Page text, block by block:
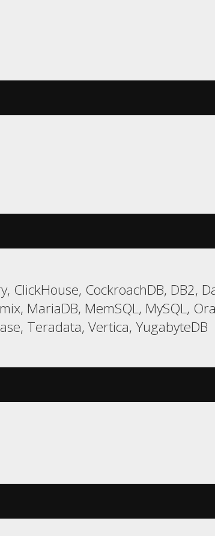
ClickHouse, CockroachDB, DB2,
MariaDB, MemSQL, MySQL,
Teradata, Vertica, YugabyteDB